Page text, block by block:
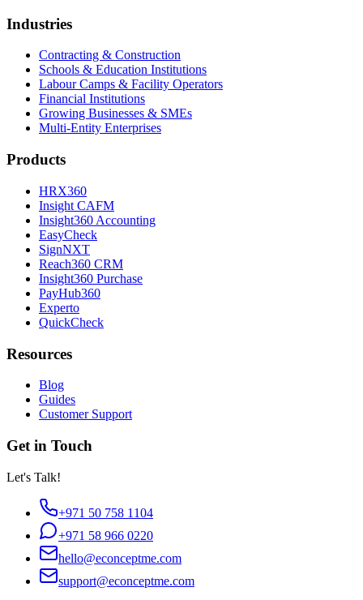
Industries
Contracting & Construction
Schools & Education Institutions
Labour Camps & Facility Operators
Financial Institutions
Growing Businesses & SMEs
Multi-Entity Enterprises
Products
HRX360
Insight CAFM
Insight360 Accounting
EasyCheck
SignNXT
Reach360 CRM
Insight360 Purchase
PayHub360
Experto
QuickCheck
Resources
Blog
Guides
Customer Support
Get in Touch
Let's Talk!
+971 50 758 1104
+971 58 966 0220
hello@econceptme.com
support@econceptme.com